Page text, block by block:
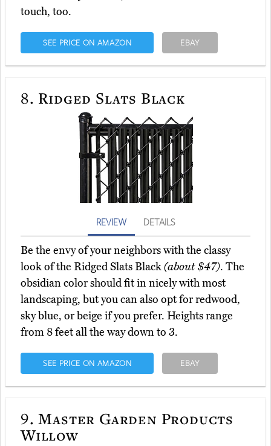
touch, too.
SEE PRICE ON AMAZON EBAY
8. Ridged Slats Black
REVIEW DETAILS
Be the envy of your neighbors with the classy
look of the Ridged Slats Black(about $47). The
obsidian color should fit in nicely with most
landscaping, but you can also opt for redwood,
sky blue, or beige if you prefer. Heights range
from 8 feet all the way down to 3.
SEE PRICE ON AMAZON EBAY
9. Master Garden Products
Willow